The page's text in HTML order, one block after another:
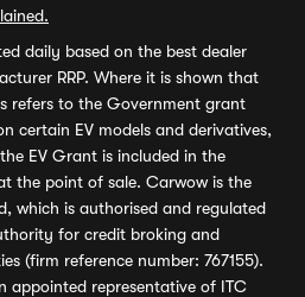
daily based on the best dealer
RRP. Where it is shown that
refers to the Government grant
certain EV models and derivatives,
EV Grant is included in the
the point of sale. Carwow is the
which is authorised and regulated
for credit broking and
(firm reference number: 767155).
appointed representative of ITC